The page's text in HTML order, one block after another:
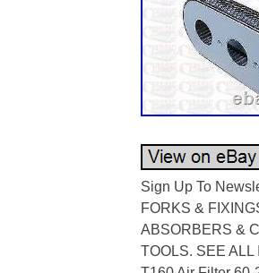
Sign Up To
FORKS &
ABSORBERS &
TOOLS. SEE